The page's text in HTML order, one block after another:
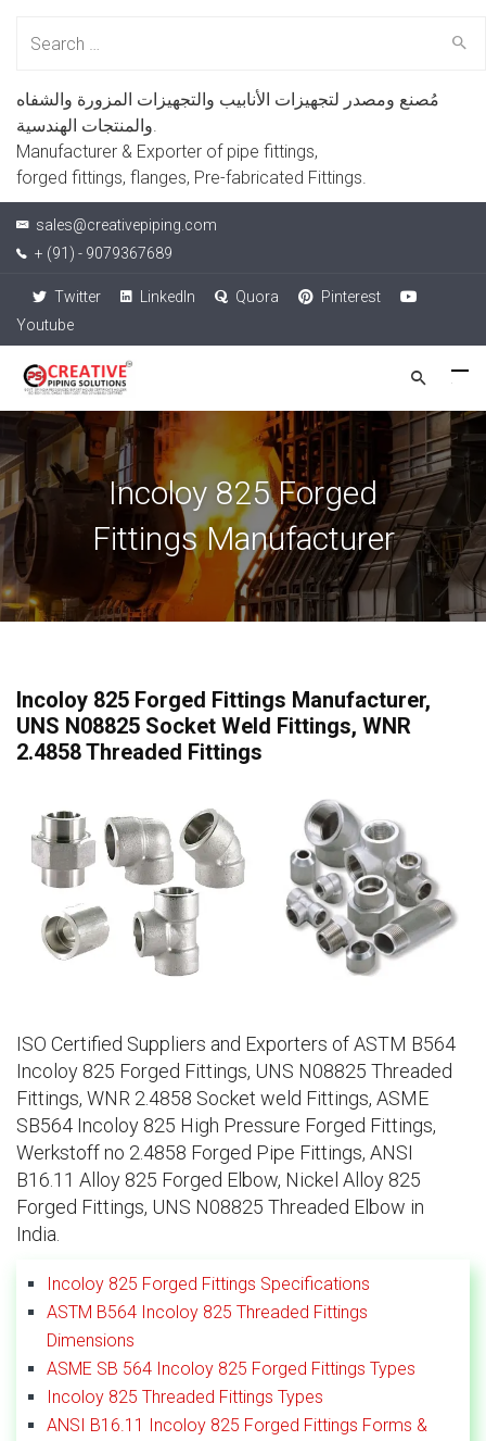
مُصنع ومصدر لتجهيزات الأنابيب والتجهيزات المزورة والشفاه
والمنتجات الهندسية.
Manufacturer & Exporter of pipe fittings,
forged fittings, flanges, Pre-fabricated Fittings.
sales@creativepiping.com
+ (91) - 9079367689
Twitter LinkedIn Quora
Pinterest
Youtube
Incoloy 825 Forged
Fittings Manufacturer
Incoloy 825 Forged Fittings Manufacturer,
UNS N08825 Socket Weld Fittings, WNR
2.4858 Threaded Fittings
ISO Certified Suppliers and Exporters of ASTM B564
Incoloy 825 Forged Fittings, UNS N08825 Threaded
Fittings, WNR 2.4858 Socket weld Fittings, ASME
SB564 Incoloy 825 High Pressure Forged Fittings,
Werkstoff no 2.4858 Forged Pipe Fittings, ANSI
B16.11 Alloy 825 Forged Elbow, Nickel Alloy 825
Forged Fittings, UNS N08825 Threaded Elbow in
India.
Incoloy 825 Forged Fittings Specifications
ASTM B564 Incoloy 825 Threaded Fittings
Dimensions
ASME SB 564 Incoloy 825 Forged Fittings Types
Incoloy 825 Threaded Fittings Types
ANSI B16.11 Incoloy 825 Forged Fittings Forms &